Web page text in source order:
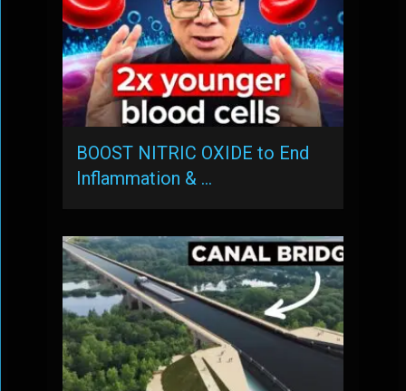
BOOST NITRIC OXIDE to End
Inflammation & …